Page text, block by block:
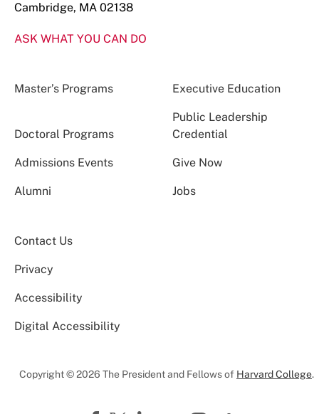
Cambridge, MA 02138
ASK WHAT YOU CAN DO
Master’s Programs Executive Education
Doctoral Programs
Public Leadership
Credential
Admissions Events Give Now
Alumni Jobs
Contact Us
Privacy
Accessibility
Digital Accessibility
Copyright © 2026 The President and Fellows of Harvard College.